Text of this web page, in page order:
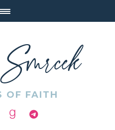
OF FAITH